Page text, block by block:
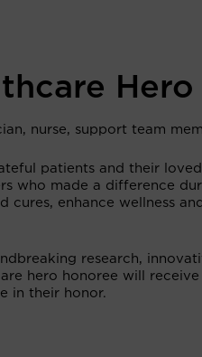
Hero
nurse, support team
patients and their
who made a difference
enhance wellness
research,
hero honoree will
in their honor.